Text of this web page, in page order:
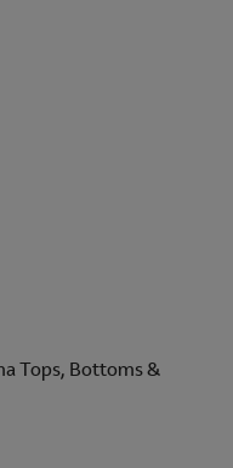
Tops, Bottoms &